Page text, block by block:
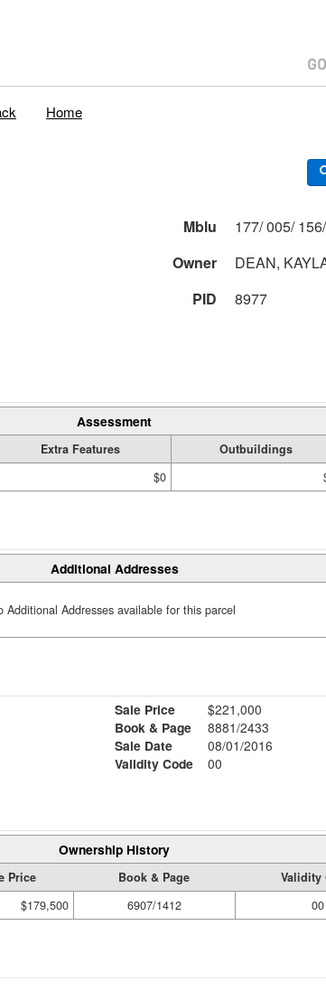
Home
Mblu
Owner
DEAN,
PID
8977
Assessment
Extra Features Outbuildings
$0
Additional Addresses
Additional Addresses available for this parcel
Sale Price
$221,000
Book & Page
8881/2433
Sale Date
08/01/2016
Validity Code
00
Ownership History
Price Book & Page Validity
$179,500 6907/1412 00